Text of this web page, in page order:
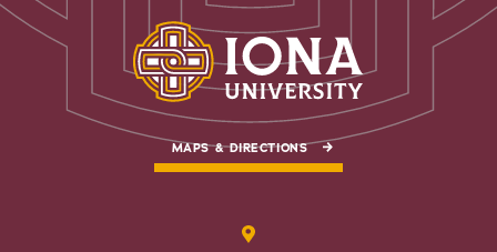
MAPS & DIRECTIONS